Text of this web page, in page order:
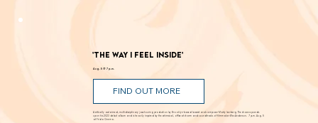
'The Way I Feel Inside'
Aug. 5 @ 7 p.m.
FIND OUT MORE
A critically acclaimed, multidisciplinary jazz touring production by Brooklyn-based bassist and composer Marty Isenberg. The show expands
upon his 2023 debut album and is heavily inspired by the whimsical, offbeat charm and soundtracks of filmmaker Wes Anderson. 7 p.m. Aug. 5
at Frida Cinema.